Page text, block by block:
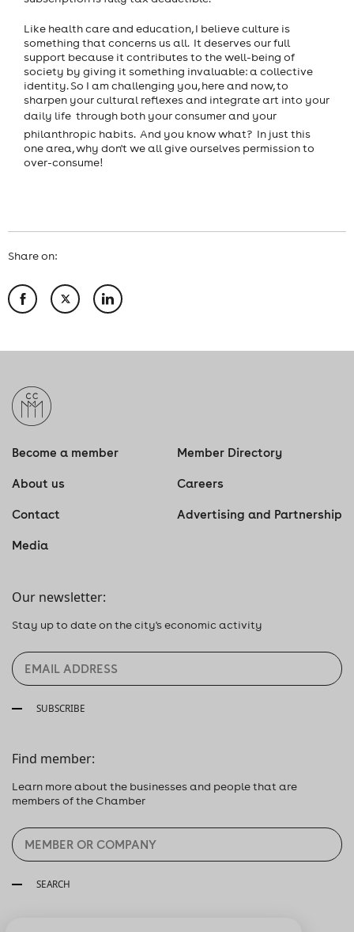
Like health care and education, I believe culture is
something that concerns us all. It deserves our full
support because it contributes to the well-being of
society by giving it something invaluable: a collective
identity. So I am challenging you, here and now, to
sharpen your cultural reflexes and integrate art into your
daily life  through both your consumer and your
philanthropic habits. And you know what? In just this
one area, why don't we all give ourselves permission to
over-consume!
Share on:
Become a member Member Directory
About us Careers
Contact Advertising and Partnership
Media
Our newsletter:
Stay up to date on the city's economic activity
SUBSCRIBE
Find member:
Learn more about the businesses and people that are
members of the Chamber
SEARCH